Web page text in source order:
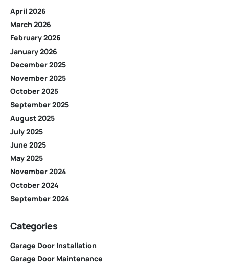
April 2026
March 2026
February 2026
January 2026
December 2025
November 2025
October 2025
September 2025
August 2025
July 2025
June 2025
May 2025
November 2024
October 2024
September 2024
Categories
Garage Door Installation
Garage Door Maintenance